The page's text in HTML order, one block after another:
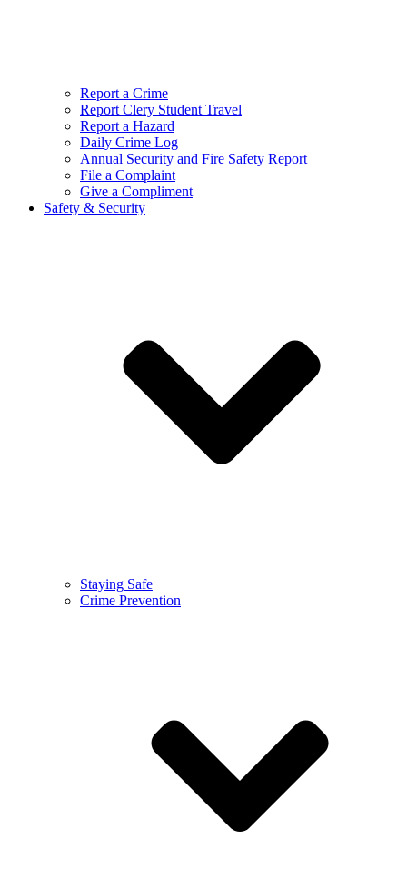
Report a Crime
Report Clery Student Travel
Report a Hazard
Daily Crime Log
Annual Security and Fire Safety Report
File a Complaint
Give a Compliment
Safety & Security
Staying Safe
Crime Prevention